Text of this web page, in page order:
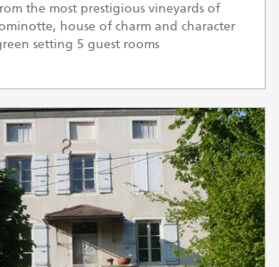
the most prestigious vineyards of
house of charm and character
setting 5 guest rooms